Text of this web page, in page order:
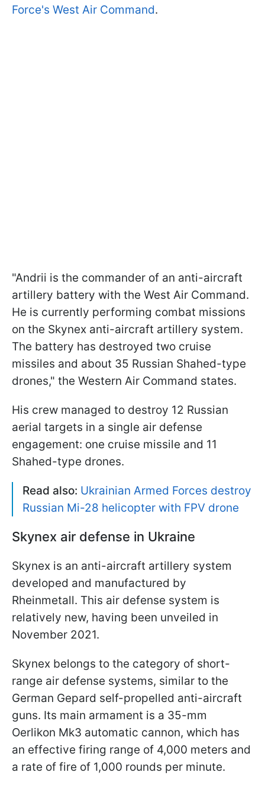
Force's West Air Command.
"Andrii is the commander of an anti-aircraft
artillery battery with the West Air Command.
He is currently performing combat missions
on the Skynex anti-aircraft artillery system.
The battery has destroyed two cruise
missiles and about 35 Russian Shahed-type
drones," the Western Air Command states.
His crew managed to destroy 12 Russian
aerial targets in a single air defense
engagement: one cruise missile and 11
Shahed-type drones.
Read also: Ukrainian Armed Forces destroy
Russian Mi-28 helicopter with FPV drone
Skynex air defense in Ukraine
Skynex is an anti-aircraft artillery system
developed and manufactured by
Rheinmetall. This air defense system is
relatively new, having been unveiled in
November 2021.
Skynex belongs to the category of short-
range air defense systems, similar to the
German Gepard self-propelled anti-aircraft
guns. Its main armament is a 35-mm
Oerlikon Mk3 automatic cannon, which has
an effective firing range of 4,000 meters and
a rate of fire of 1,000 rounds per minute.